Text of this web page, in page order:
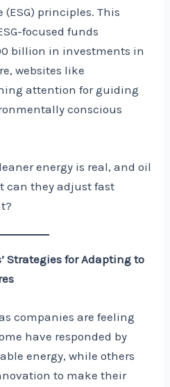
principles. This
focused funds
billion in investments in
websites like
attention for guiding
conscious
energy is real, and oil
can they adjust fast
Strategies for Adapting to
companies are feeling
have responded by
energy, while others
to make their